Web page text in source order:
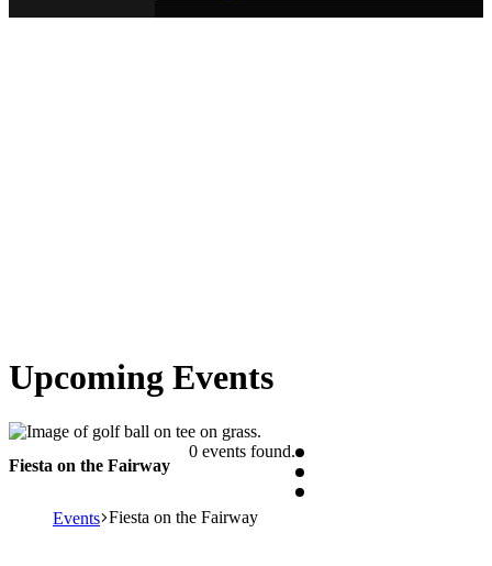
Upcoming Events
0 events found.
Fiesta on the Fairway
Events Fiesta on the Fairway